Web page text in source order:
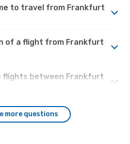
to travel from Frankfurt
of a flight from Frankfurt
flights between Frankfurt
more questions